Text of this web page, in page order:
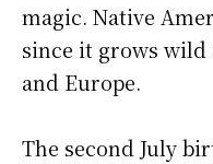
magic. Native
since it grows wild
and Europe.
The second July